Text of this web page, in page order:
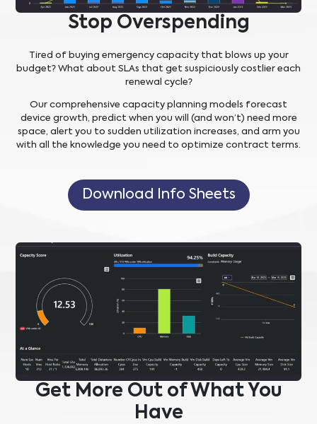
Stop Overspending
Tired of buying emergency capacity that blows up your
budget? What about SLAs that get suspiciously costlier each
renewal cycle?
Our comprehensive capacity planning models forecast
device growth, predict when you will (and won’t) need more
space, alert you to sudden utilization increases, and arm you
with all the knowledge you need to optimize contract terms.
Download Info Sheets
Get More Out of What You
Have